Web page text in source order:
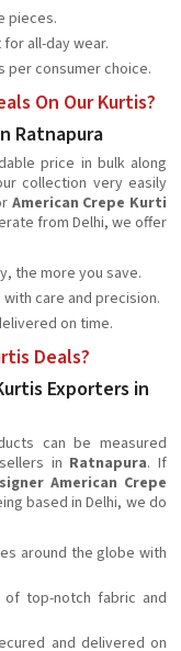
pieces.
all-day wear.
per consumer choice.
On Our Kurtis?
Ratnapura
price in bulk along
collection very easily
American Crepe Kurti
from Delhi, we offer
the more you save.
care and precision.
on time.
Deals?
Exporters in
can be measured
in Ratnapura. If
American Crepe
based in Delhi, we do
around the globe with
top-notch fabric and
and delivered on